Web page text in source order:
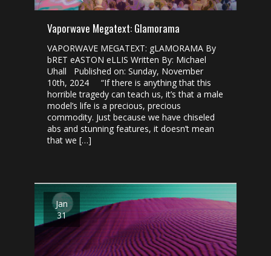
Vaporwave Megatext: Glamorama
VAPORWAVE MEGATEXT: gLAMORAMA By
bRET eASTON eLLIS Written By: Michael
Uhall Published on: Sunday, November
10th, 2024 “If there is anything that this
horrible tragedy can teach us, it’s that a male
model’s life is a precious, precious
commodity. Just because we have chiseled
abs and stunning features, it doesn’t mean
that we […]
Jan
31